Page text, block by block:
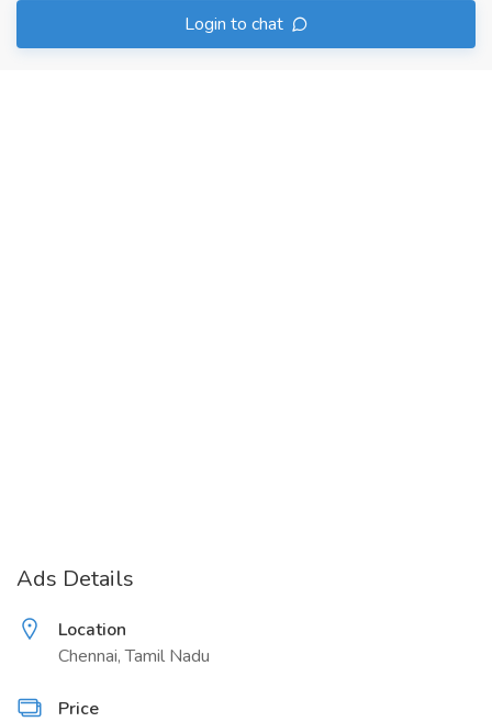
Login to chat
Ads Details
Location
Chennai, Tamil Nadu
Price